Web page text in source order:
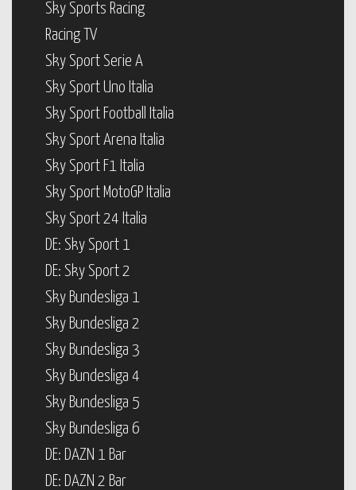
Sky Sports Racing
Racing TV
Sky Sport Serie A
Sky Sport Uno Italia
Sky Sport Football Italia
Sky Sport Arena Italia
Sky Sport F1 Italia
Sky Sport MotoGP Italia
Sky Sport 24 Italia
DE: Sky Sport 1
DE: Sky Sport 2
Sky Bundesliga 1
Sky Bundesliga 2
Sky Bundesliga 3
Sky Bundesliga 4
Sky Bundesliga 5
Sky Bundesliga 6
DE: DAZN 1 Bar
DE: DAZN 2 Bar